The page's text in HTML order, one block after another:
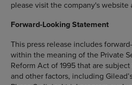
please visit the company's website
Forward-Looking Statement
This press release includes
within the meaning of the Private
Reform Act of 1995 that are
and other factors, including